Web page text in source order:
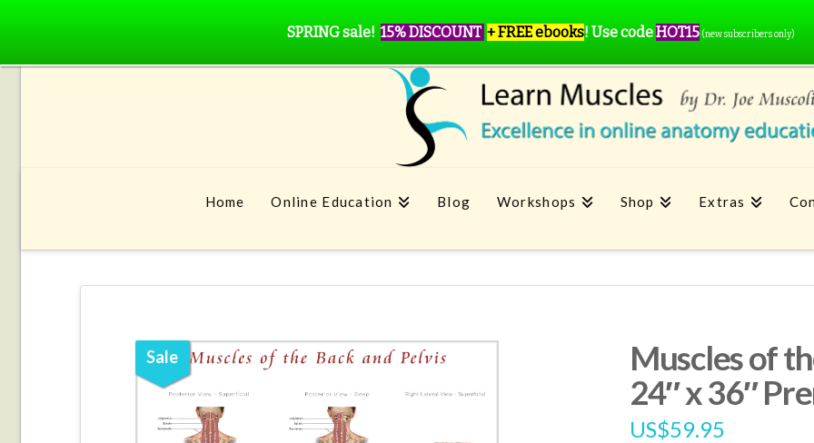
Home Online Education Blog Workshops Shop Extras
Sale
Muscles of
24″ x 36″
US$59.95
SPRING sale! 15% DISCOUNT + FREE ebooks! Use codeHOT15 (new subscribers only)